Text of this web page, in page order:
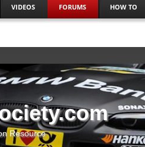
VIDEOS FORUMS HOW TO
Resource